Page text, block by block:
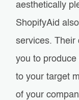
aesthetically
ShopifyAid
services. Their
you to
to your target
of your